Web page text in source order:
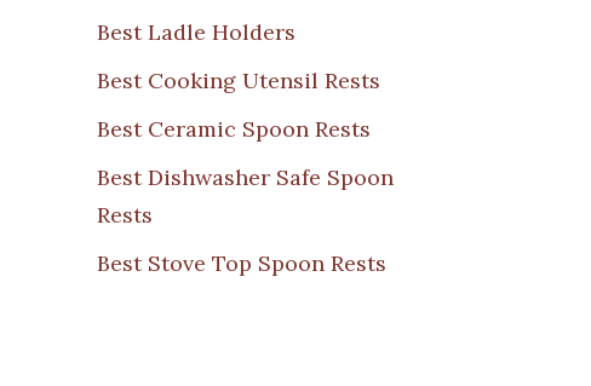
Best Ladle Holders
Best Cooking Utensil Rests
Best Ceramic Spoon Rests
Best Dishwasher Safe Spoon
Rests
Best Stove Top Spoon Rests